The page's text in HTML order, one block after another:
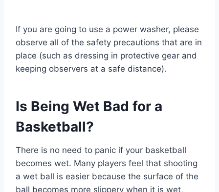
If you are going to use a power washer, please
observe all of the safety precautions that are in
place (such as dressing in protective gear and
keeping observers at a safe distance).
Is Being Wet Bad for a
Basketball?
There is no need to panic if your basketball
becomes wet. Many players feel that shooting
a wet ball is easier because the surface of the
ball becomes more slippery when it is wet,